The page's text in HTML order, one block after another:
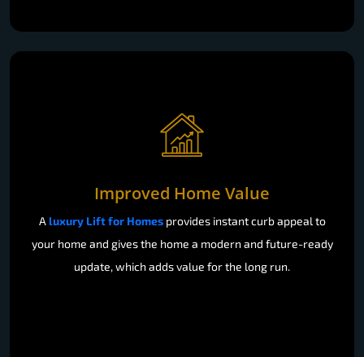
Improved Home Value
A luxury Lift for Homesprovides instant curb appeal to
your home and gives the home a modern and future-ready
update, which adds value for the long run.